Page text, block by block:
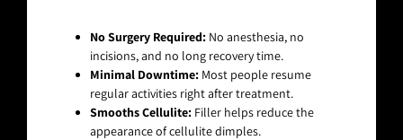
No Surgery Required:No anesthesia, no
incisions, and no long recovery time.
Minimal Downtime:Most people resume
regular activities right after treatment.
Smooths Cellulite:Filler helps reduce the
appearance of cellulite dimples.